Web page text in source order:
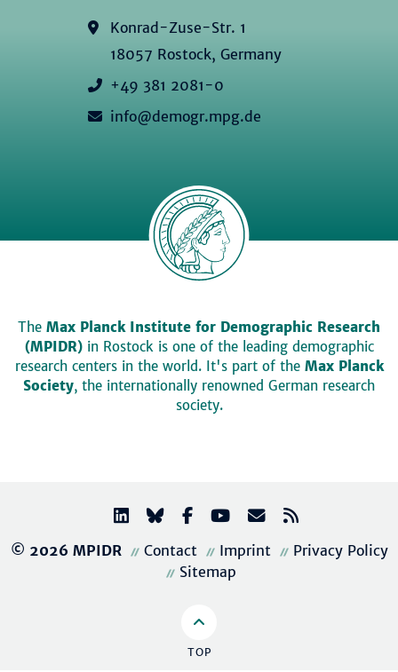
Konrad-Zuse-Str. 1
18057 Rostock, Germany
+49 381 2081-0
info@demogr.mpg.de
The Max Planck Institute for Demographic Research
(MPIDR)in Rostock is one of the leading demographic
research centers in the world. It's part of the Max Planck
Society, the internationally renowned German research
society.
© 2026 MPIDR Contact Imprint
Privacy Policy
Sitemap
TOP